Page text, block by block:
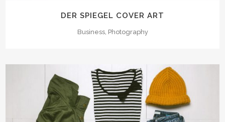
DER SPIEGEL COVER ART
Business, Photography